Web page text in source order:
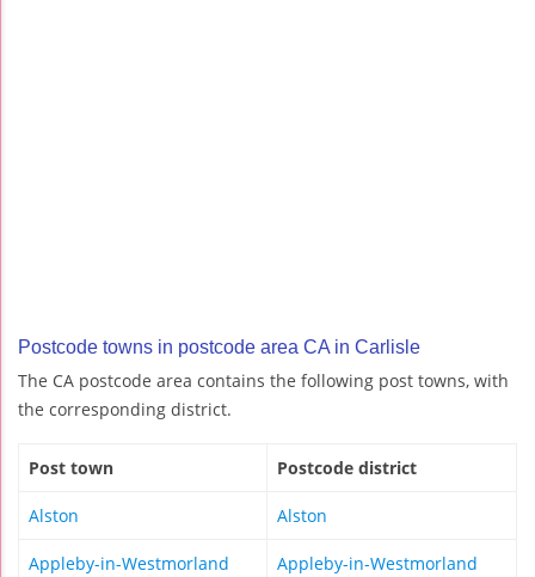
Postcode towns in postcode area CA in Carlisle
The CA postcode area contains the following post towns, with
the corresponding district.
Post town Postcode district
Alston Alston
Appleby-in-Westmorland Appleby-in-Westmorland